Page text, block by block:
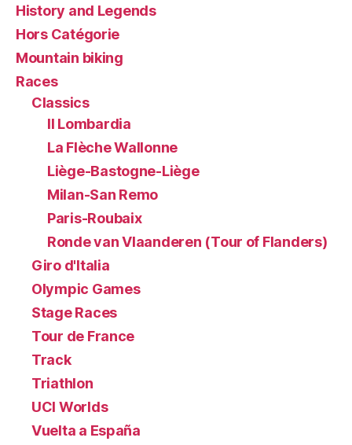
History and Legends
Hors Catégorie
Mountain biking
Races
Classics
Il Lombardia
La Flèche Wallonne
Liège-Bastogne-Liège
Milan-San Remo
Paris-Roubaix
Ronde van Vlaanderen (Tour of Flanders)
Giro d'Italia
Olympic Games
Stage Races
Tour de France
Track
Triathlon
UCI Worlds
Vuelta a España